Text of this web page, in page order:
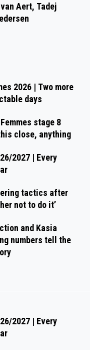
Aert, Tadej
2026 | Two more
days
stage 8
close, anything
2027 | Every
tactics after
not to do it’
and Kasia
numbers tell the
2027 | Every